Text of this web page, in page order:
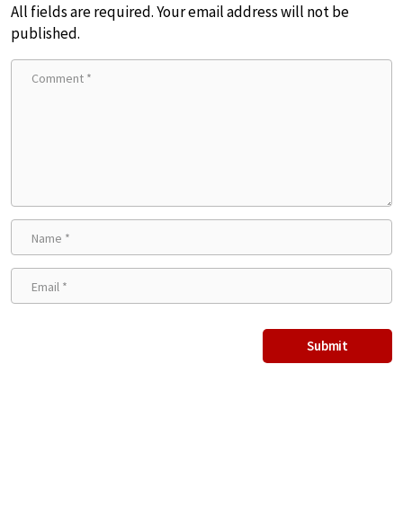
All fields are required. Your email address will not be
published.